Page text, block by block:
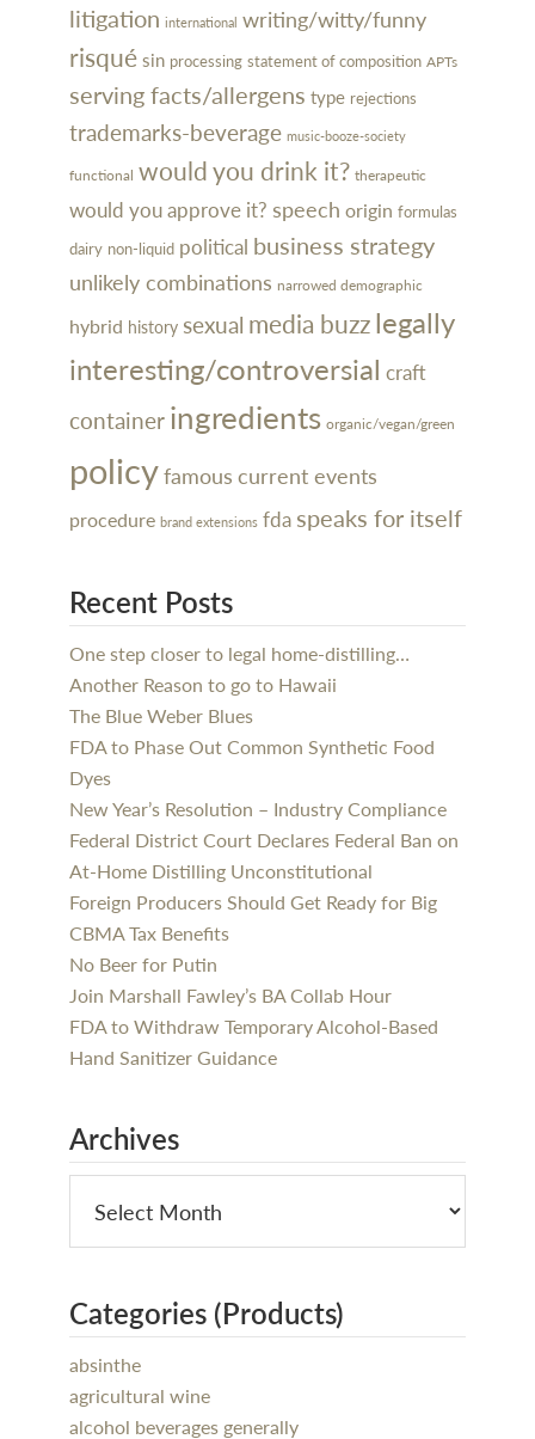
litigation international writing/witty/funny
risqué sin processing statement of composition APTs
serving facts/allergens type rejections
trademarks-beverage music-booze-society
functional would you drink it? therapeutic
would you approve it? speech origin formulas
dairy non-liquid political business strategy
unlikely combinations narrowed demographic
hybrid history sexual media buzzlegally
interesting/controversial craft
container ingredients organic/vegan/green
policyfamous current events
procedure brand extensions fda speaks for itself
Recent Posts
One step closer to legal home-distilling…
Another Reason to go to Hawaii
The Blue Weber Blues
FDA to Phase Out Common Synthetic Food
Dyes
New Year’s Resolution – Industry Compliance
Federal District Court Declares Federal Ban on
At-Home Distilling Unconstitutional
Foreign Producers Should Get Ready for Big
CBMA Tax Benefits
No Beer for Putin
Join Marshall Fawley’s BA Collab Hour
FDA to Withdraw Temporary Alcohol-Based
Hand Sanitizer Guidance
Archives
Categories (Products)
absinthe
agricultural wine
alcohol beverages generally